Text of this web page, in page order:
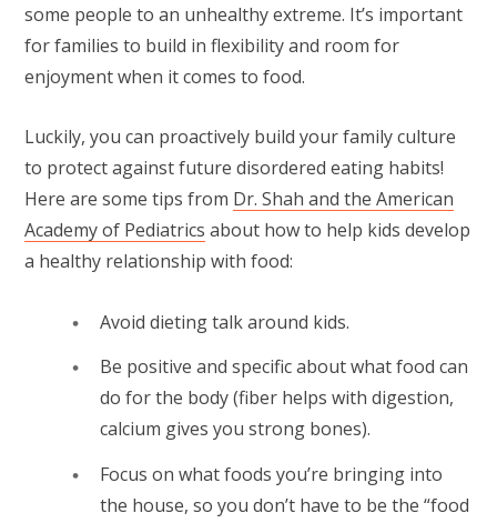
some people to an unhealthy extreme. It’s important
for families to build in flexibility and room for
enjoyment when it comes to food.
Luckily, you can proactively build your family culture
to protect against future disordered eating habits!
Here are some tips from Dr. Shah and the American
Academy of Pediatrics about how to help kids develop
a healthy relationship with food:
Avoid dieting talk around kids.
Be positive and specific about what food can
do for the body (fiber helps with digestion,
calcium gives you strong bones).
Focus on what foods you’re bringing into
the house, so you don’t have to be the “food